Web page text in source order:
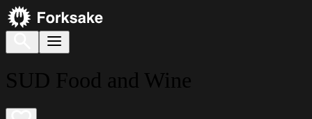
SUD Food and Wine